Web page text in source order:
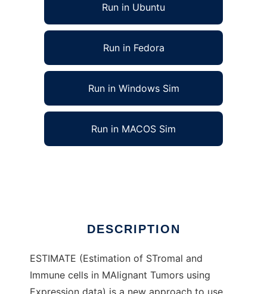
Run in Ubuntu
Run in Fedora
Run in Windows Sim
Run in MACOS Sim
DESCRIPTION
ESTIMATE (Estimation of STromal and
Immune cells in MAlignant Tumors using